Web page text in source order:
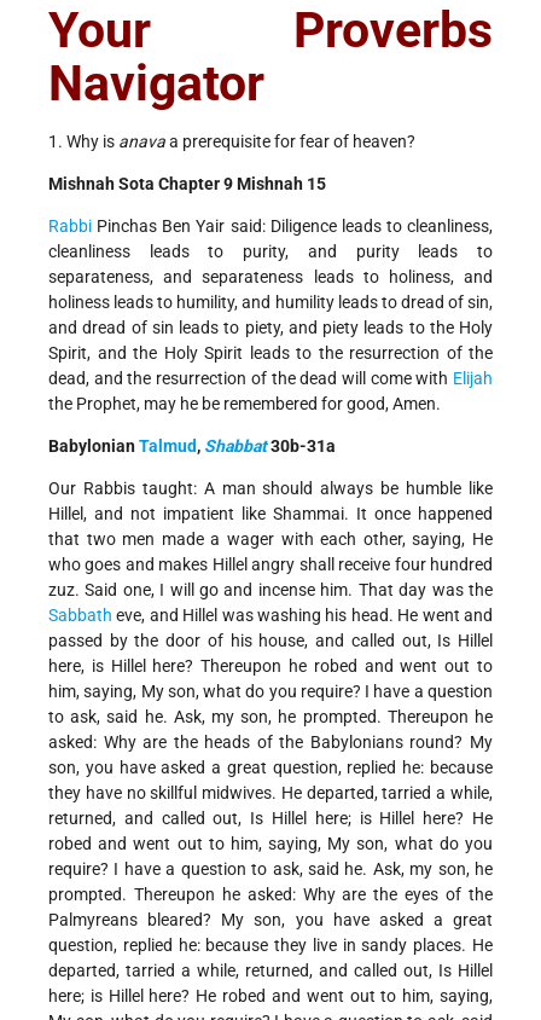
Your Proverbs
Navigator
1. Why is anavaa prerequisite for fear of heaven?
Mishnah Sota Chapter 9 Mishnah 15
Rabbi Pinchas Ben Yair said: Diligence leads to cleanliness,
cleanliness leads to purity, and purity leads to
separateness, and separateness leads to holiness, and
holiness leads to humility, and humility leads to dread of sin,
and dread of sin leads to piety, and piety leads to the Holy
Spirit, and the Holy Spirit leads to the resurrection of the
dead, and the resurrection of the dead will come with Elijah
the Prophet, may he be remembered for good, Amen.
BabylonianTalmud, Shabbat30b-31a
Our Rabbis taught: A man should always be humble like
Hillel, and not impatient like Shammai. It once happened
that two men made a wager with each other, saying, He
who goes and makes Hillel angry shall receive four hundred
zuz. Said one, I will go and incense him. That day was the
Sabbath eve, and Hillel was washing his head. He went and
passed by the door of his house, and called out, Is Hillel
here, is Hillel here? Thereupon he robed and went out to
him, saying, My son, what do you require? I have a question
to ask, said he. Ask, my son, he prompted. Thereupon he
asked: Why are the heads of the Babylonians round? My
son, you have asked a great question, replied he: because
they have no skillful midwives. He departed, tarried a while,
returned, and called out, Is Hillel here; is Hillel here? He
robed and went out to him, saying, My son, what do you
require? I have a question to ask, said he. Ask, my son, he
prompted. Thereupon he asked: Why are the eyes of the
Palmyreans bleared? My son, you have asked a great
question, replied he: because they live in sandy places. He
departed, tarried a while, returned, and called out, Is Hillel
here; is Hillel here? He robed and went out to him, saying,